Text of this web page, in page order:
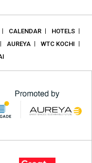
CALENDAR
HOTELS
AUREYA
WTC KOCHI